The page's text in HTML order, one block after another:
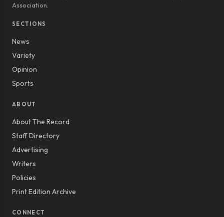
Association.
SECTIONS
News
Variety
Opinion
Sports
ABOUT
About The Record
Staff Directory
Advertising
Writers
Policies
Print Edition Archive
CONNECT